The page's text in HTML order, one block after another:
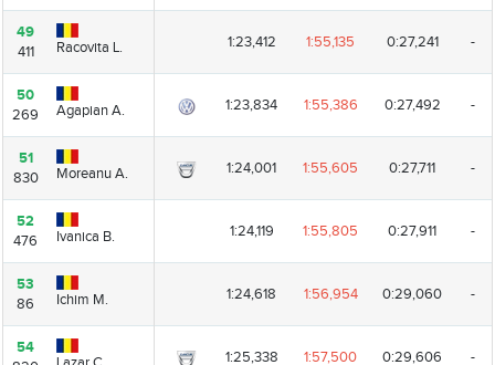
49
411
Racovita L.
50
269
Agapian A.
51
830
Moreanu A.
52
476
Ivanica B.
53
86
Ichim M.
54
49
411
Racovita L. 1:23,412 1:55,135 0:27,241 -
50
269
Agapian A. 1:23,834 1:55,386 0:27,492 -
51
830
Moreanu A. 1:24,001 1:55,605 0:27,711 -
52
476
Ivanica B. 1:24,119 1:55,805 0:27,911 -
53
86
Ichim M. 1:24,618 1:56,954 0:29,060 -
54
1:25,338 1:57,500 0:29,606 -